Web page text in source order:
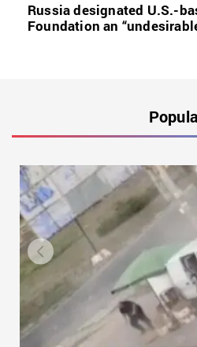
Russia designated U.S.-
Foundation an